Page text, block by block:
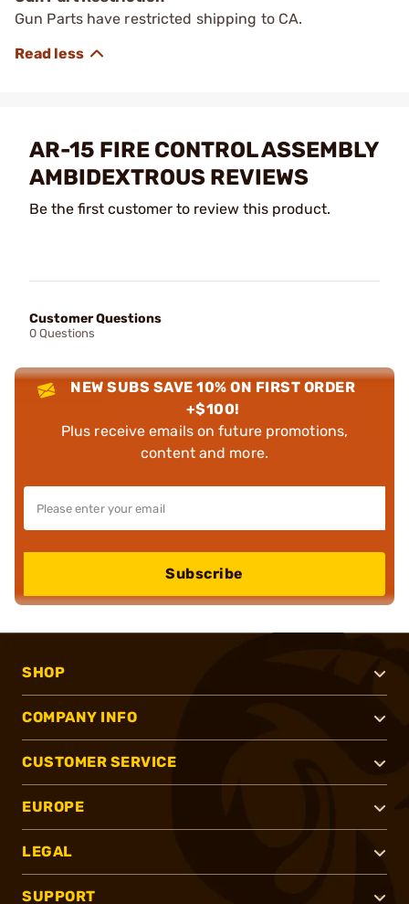
Gun Parts have restricted shipping to CA.
AR-15 FIRE CONTROL ASSEMBLY
AMBIDEXTROUS REVIEWS
Be the first customer to review this product.
Customer Questions
0 Questions
NEW SUBS SAVE 10% ON FIRST ORDER
+$100!
Plus receive emails on future promotions,
content and more.
Subscribe
SHOP
COMPANY INFO
CUSTOMER SERVICE
EUROPE
LEGAL
SUPPORT